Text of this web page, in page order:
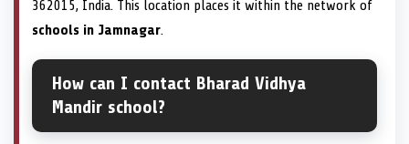
362015, India. This location places it within the network of
schools in Jamnagar.
How can I contact Bharad Vidhya
Mandir school?